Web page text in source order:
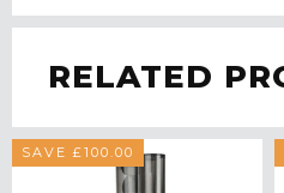
RELATED
SAVE £100.00